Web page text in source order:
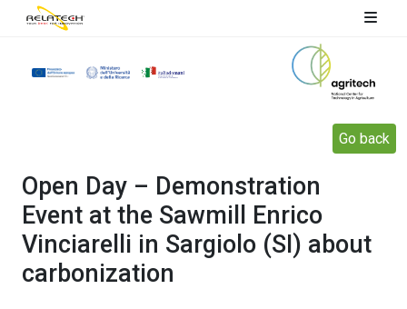
Go back
Open Day – Demonstration
Event at the Sawmill Enrico
Vinciarelli in Sargiolo (SI) about
carbonization